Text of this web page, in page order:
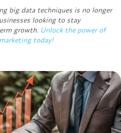
big data techniques is no longer
looking to stay
growth. Unlock the power of
today!